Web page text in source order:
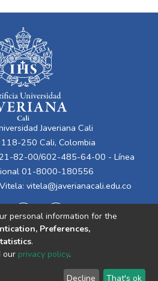
Javeriana Cali
250 Cali, Colombia
82-00/602-485-64-00 - Línea
01-8000-180556
vitela@javerianacali.edu.co
End User Send
personal information for the
Preferences,
.
our privacy policy.
Decline That's ok